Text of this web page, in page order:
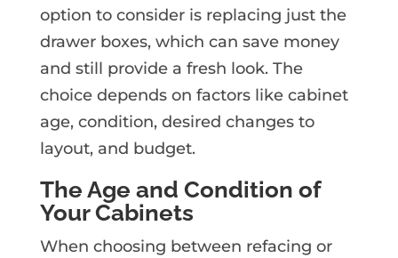
option to consider is replacing just the
drawer boxes, which can save money
and still provide a fresh look. The
choice depends on factors like cabinet
age, condition, desired changes to
layout, and budget.
The Age and Condition of
Your Cabinets
When choosing between refacing or